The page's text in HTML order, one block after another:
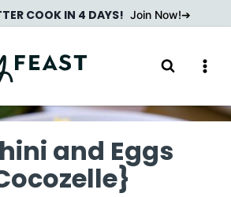
COOK IN 4 DAYS! Join Now!
and Eggs